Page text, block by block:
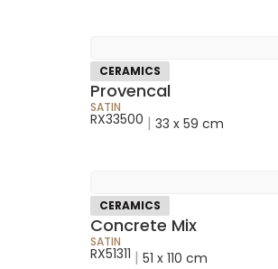
CERAMICS
Provencal
SATIN
RX33500 | 33 x 59 cm
CERAMICS
Concrete Mix
SATIN
RX51311 | 51 x 110 cm